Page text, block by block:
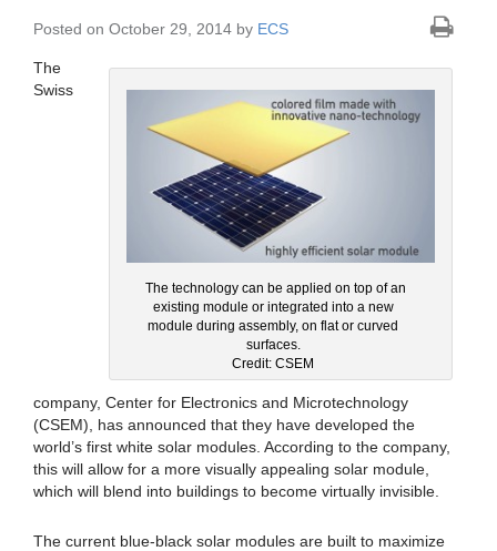
Posted on October 29, 2014 by ECS
The technology can be applied on top of an
existing module or integrated into a new
module during assembly, on flat or curved
surfaces.
Credit: CSEM
The
Swiss
company, Center for Electronics and Microtechnology
(CSEM), has announced that they have developed the
world’s first white solar modules. According to the company,
this will allow for a more visually appealing solar module,
which will blend into buildings to become virtually invisible.
The current blue-black solar modules are built to maximize